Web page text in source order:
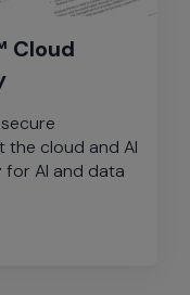
Cloud
the cloud and AI
for AI and data